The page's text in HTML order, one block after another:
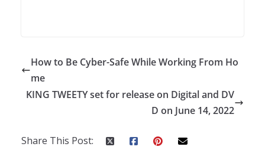
How to Be Cyber-Safe While Working From Ho
me
KING TWEETY set for release on Digital and DV
D on June 14, 2022
Share This Post: